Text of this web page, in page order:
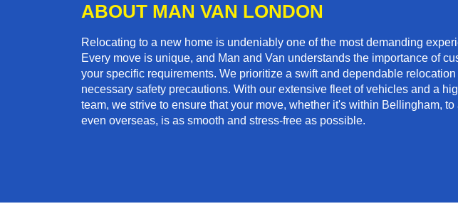
ABOUT MAN VAN LONDON
Relocating to a new home is undeniably one of the most demanding
Every move is unique, and Man and Van understands the importance of
your specific requirements. We prioritize a swift and dependable relocation
necessary safety precautions. With our extensive fleet of vehicles and a
team, we strive to ensure that your move, whether it's within Bellingham, to
even overseas, is as smooth and stress-free as possible.